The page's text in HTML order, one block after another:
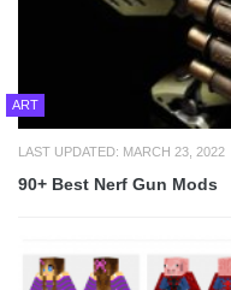
ART
LAST UPDATED: MARCH 23, 2022
90+ Best Nerf Gun Mods